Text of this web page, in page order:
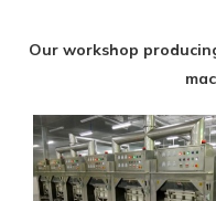
Our workshop